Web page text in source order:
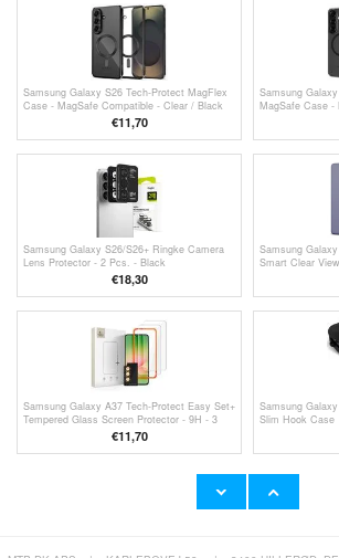
Samsung Galaxy S26 Tech-Protect MagFlex
Case - MagSafe Compatible - Clear / Black
€11,70
Samsung
MagSafe Case -
Samsung Galaxy S26/S26+ Ringke Camera
Lens Protector - 2 Pcs. - Black
€18,30
Samsung
Smart Clear
Samsung Galaxy A37 Tech-Protect Easy Set+
Tempered Glass Screen Protector - 9H - 3
€11,70
Samsung
Slim Hook Case